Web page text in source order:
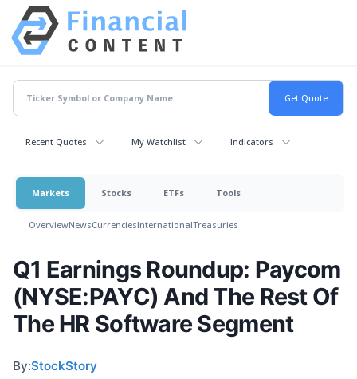
Recent Quotes My Watchlist Indicators
Markets Stocks ETFs Tools
OverviewNewsCurrenciesInternationalTreasuries
Q1 Earnings Roundup: Paycom
(NYSE:PAYC) And The Rest Of
The HR Software Segment
By:StockStory